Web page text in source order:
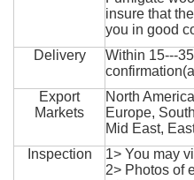
insure that
you in good
Delivery
Within 15---
Export
Markets
North
Europe,
Mid East,
Inspection
1> You may
2> Photos of